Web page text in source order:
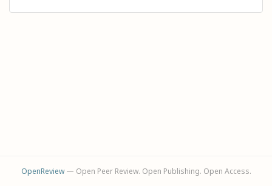
OpenReview— Open Peer Review. Open Publishing. Open Access.